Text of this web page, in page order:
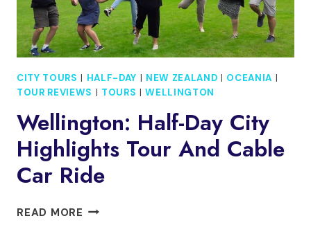
CITY TOURS | HALF-DAY | NEW ZEALAND | OCEANIA |
TOUR REVIEWS | TOURS |WELLINGTON
Wellington: Half-Day City
Highlights Tour And Cable
Car Ride
READ MORE WELLINGTON: